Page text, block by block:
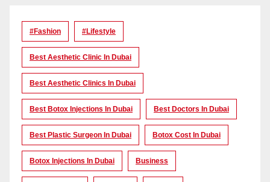
#Fashion #lifestyle
Best Aesthetic Clinic In Dubai
Best Aesthetic Clinics In Dubai
Best Botox Injections In Dubai Best Doctors In Dubai
Best Plastic Surgeon In Dubai Botox Cost In Dubai
Botox Injections In Dubai Business